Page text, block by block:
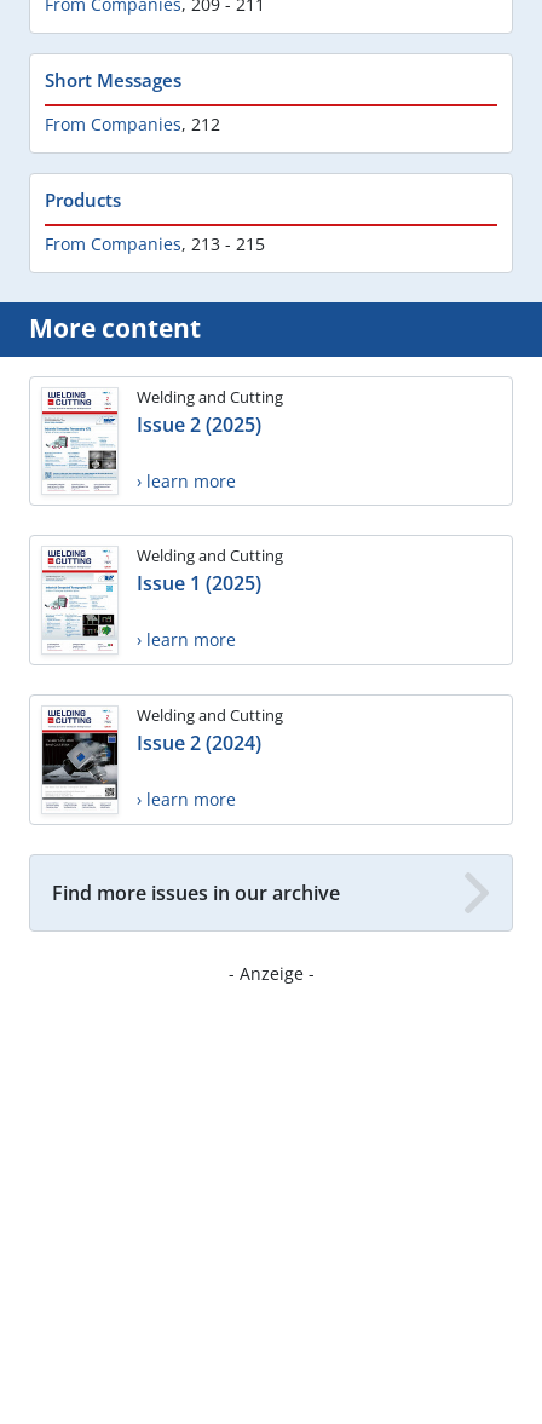
Short Messages
From Companies, 212
Products
From Companies, 213 - 215
More content
Welding and Cutting
Issue 2 (2025)
› learn more
Welding and Cutting
Issue 1 (2025)
› learn more
Welding and Cutting
Issue 2 (2024)
› learn more
Find more issues in our archive
- Anzeige -